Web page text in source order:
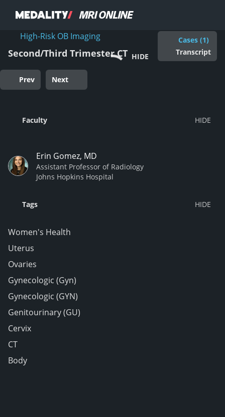
High-Risk OB Imaging
Second/Third Trimester CT HIDE
Cases (1)
Transcript
Prev Next
Faculty
Erin Gomez, MD
Assistant Professor of Radiology
Johns Hopkins Hospital
Tags
Women's Health
Uterus
Ovaries
Gynecologic (Gyn)
Gynecologic (GYN)
Genitourinary (GU)
Cervix
CT
Body